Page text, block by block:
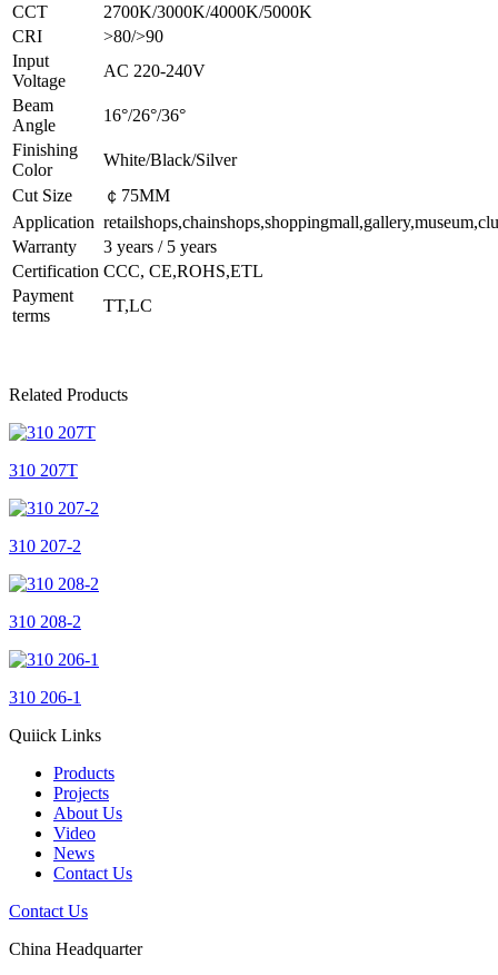
CCT
2700K/3000K/4000K/5000K
CRI
>80/>90
Input
Voltage
AC 220-240V
Beam
Angle
16°/26°/36°
Finishing
Color
White/Black/Silver
Cut Size
￠75MM
Application
Warranty
3 years / 5 years
Certification CCC, CE,ROHS,ETL
Payment
terms
TT,LC
Related Products
310 207T
310 207-2
310 208-2
310 206-1
Quiick Links
Products
Projects
About Us
Video
News
Contact Us
Contact Us
China Headquarter